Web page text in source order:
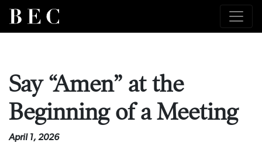
Say “Amen” at the
Beginning of a Meeting
April 1, 2026